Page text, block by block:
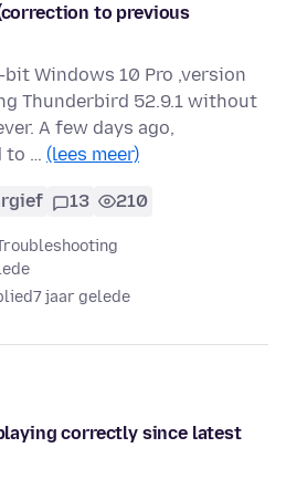
to previous
Windows 10 Pro ,version
Thunderbird 52.9.1 without
A few days ago,
to … (lees meer)
13 210
7 jaar gelede
correctly since latest